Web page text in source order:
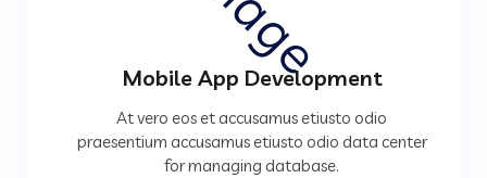
Mobile App Development
At vero eos et accusamus etiusto odio
praesentium accusamus etiusto odio data center
for managing database.